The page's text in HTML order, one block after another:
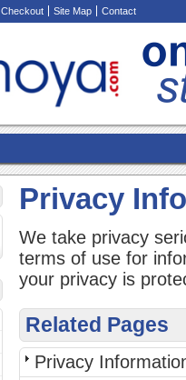
Checkout Site Map Contact
Privacy
We take privacy
terms of use for
your privacy is
Related Pages
Privacy